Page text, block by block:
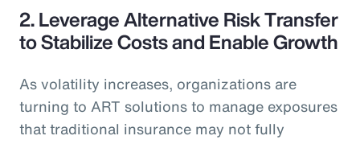
2. Leverage Alternative Risk Transfer
to Stabilize Costs and Enable Growth
As volatility increases, organizations are
turning to ART solutions to manage exposures
that traditional insurance may not fully